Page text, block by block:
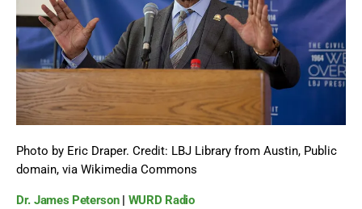
Photo by Eric Draper. Credit: LBJ Library from Austin, Public
domain, via Wikimedia Commons
Dr. James Peterson| WURD Radio